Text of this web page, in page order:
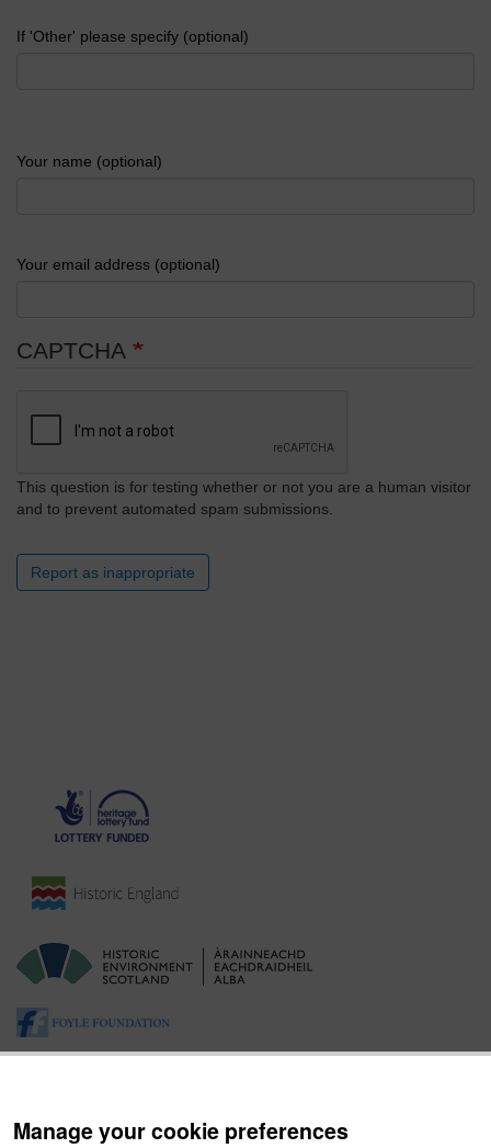
Manage your cookie preferences
If 'Other' please specify (optional)
Your name (optional)
Your email address (optional)
CAPTCHA
This question is for testing whether or not you are a human visitor
and to prevent automated spam submissions.
Report as inappropriate